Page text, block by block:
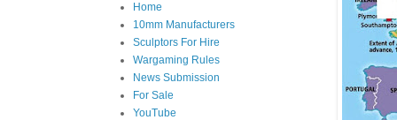
Home
10mm Manufacturers
Sculptors For Hire
Wargaming Rules
News Submission
For Sale
YouTube